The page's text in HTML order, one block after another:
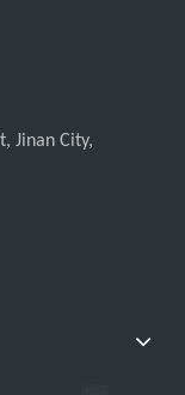
Jinan City,